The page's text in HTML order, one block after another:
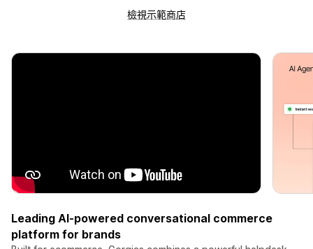
檢視示範商店
Leading AI-powered conversational commerce
platform for brands